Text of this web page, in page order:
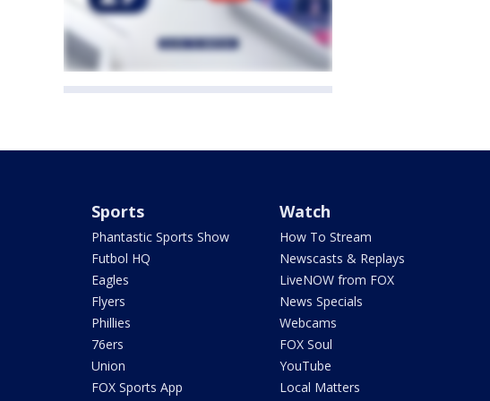
Sports
Phantastic Sports Show
Futbol HQ
Eagles
Flyers
Phillies
76ers
Union
FOX Sports App
Watch
How To Stream
Newscasts & Replays
LiveNOW from FOX
News Specials
Webcams
FOX Soul
YouTube
Local Matters